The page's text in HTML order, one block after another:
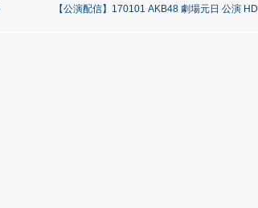
【公演配信】170101 AKB48 劇場元日 公演 HD